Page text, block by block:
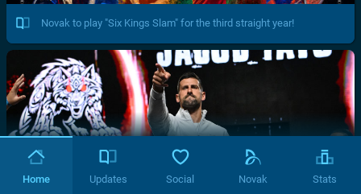
Novak to play "Six Kings Slam" for the third straight year!
Home Updates Social Novak Stats